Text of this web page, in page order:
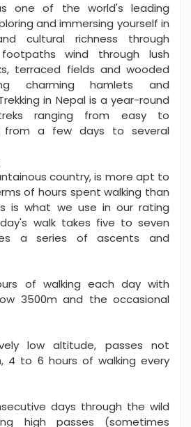
one of the world's leading
and immersing yourself in
cultural richness through
wind through lush
terraced fields and wooded
charming hamlets and
in Nepal is a year-round
ranging from easy to
from a few days to several
country, is more apt to
of hours spent walking than
is what we use in our rating
walk takes five to seven
a series of ascents and
of walking each day with
3500m and the occasional
low altitude, passes not
4 to 6 hours of walking every
days through the wild
high passes (sometimes